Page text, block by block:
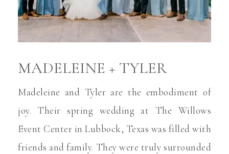
MADELEINE + TYLER
Madeleine and Tyler are the embodiment of
joy. Their spring wedding at The Willows
Event Center in Lubbock, Texas was filled with
friends and family. They were truly surrounded